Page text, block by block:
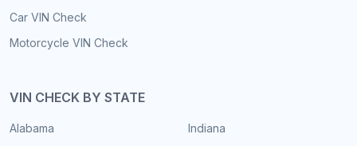
Car VIN Check
Motorcycle VIN Check
VIN CHECK BY STATE
Alabama
Indiana